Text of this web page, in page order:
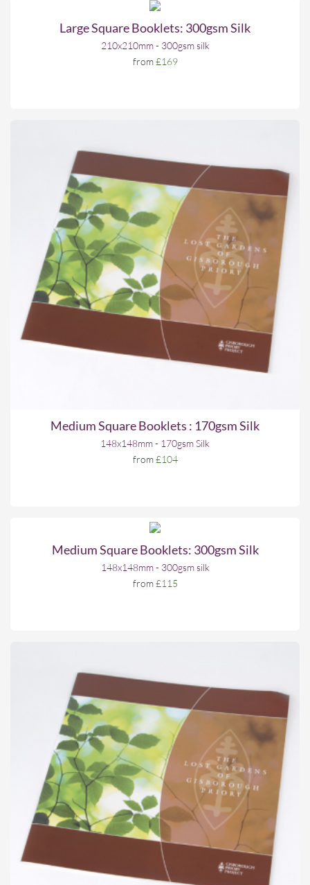
Large Square Booklets: 300gsm Silk
210x210mm - 300gsm silk
from£169
Medium Square Booklets : 170gsm Silk
148x148mm - 170gsm Silk
from£104
Medium Square Booklets: 300gsm Silk
148x148mm - 300gsm silk
from£115